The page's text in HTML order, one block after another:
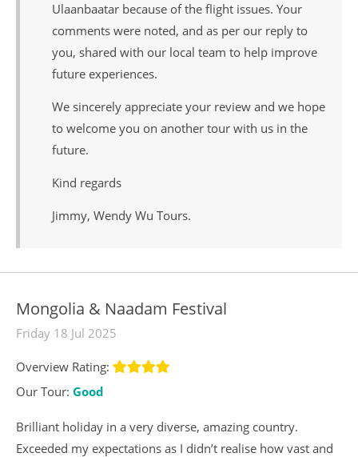
Ulaanbaatar because of the flight issues. Your
comments were noted, and as per our reply to
you, shared with our local team to help improve
future experiences.
We sincerely appreciate your review and we hope
to welcome you on another tour with us in the
future.
Kind regards
Jimmy, Wendy Wu Tours.
Mongolia & Naadam Festival
Friday 18 Jul 2025
Overview Rating:
Our Tour: Good
Brilliant holiday in a very diverse, amazing country.
Exceeded my expectations as I didn’t realise how vast and